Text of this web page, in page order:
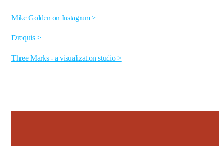
Mike Golden on Instagram >
Droquis >
Three Marks - a visualization studio >